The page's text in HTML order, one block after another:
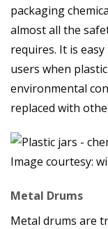
packaging
almost all the
requires. It is
users when
environmental
replaced with
Image courtesy:
Metal Drums
Metal drums are